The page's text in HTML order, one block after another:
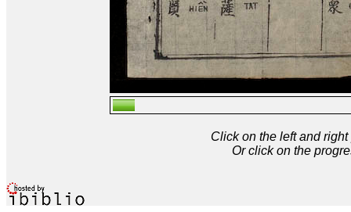
Click on the left and
Or click on the